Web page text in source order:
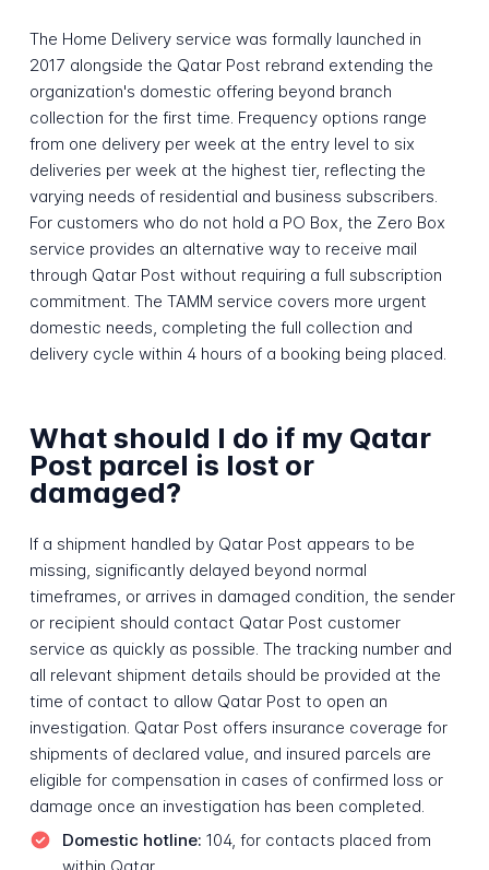
The Home Delivery service was formally launched in
2017 alongside the Qatar Post rebrand extending the
organization's domestic offering beyond branch
collection for the first time. Frequency options range
from one delivery per week at the entry level to six
deliveries per week at the highest tier, reflecting the
varying needs of residential and business subscribers.
For customers who do not hold a PO Box, the Zero Box
service provides an alternative way to receive mail
through Qatar Post without requiring a full subscription
commitment. The TAMM service covers more urgent
domestic needs, completing the full collection and
delivery cycle within 4 hours of a booking being placed.
What should I do if my Qatar
Post parcel is lost or
damaged?
If a shipment handled by Qatar Post appears to be
missing, significantly delayed beyond normal
timeframes, or arrives in damaged condition, the sender
or recipient should contact Qatar Post customer
service as quickly as possible. The tracking number and
all relevant shipment details should be provided at the
time of contact to allow Qatar Post to open an
investigation. Qatar Post offers insurance coverage for
shipments of declared value, and insured parcels are
eligible for compensation in cases of confirmed loss or
damage once an investigation has been completed.
Domestic hotline: 104, for contacts placed from